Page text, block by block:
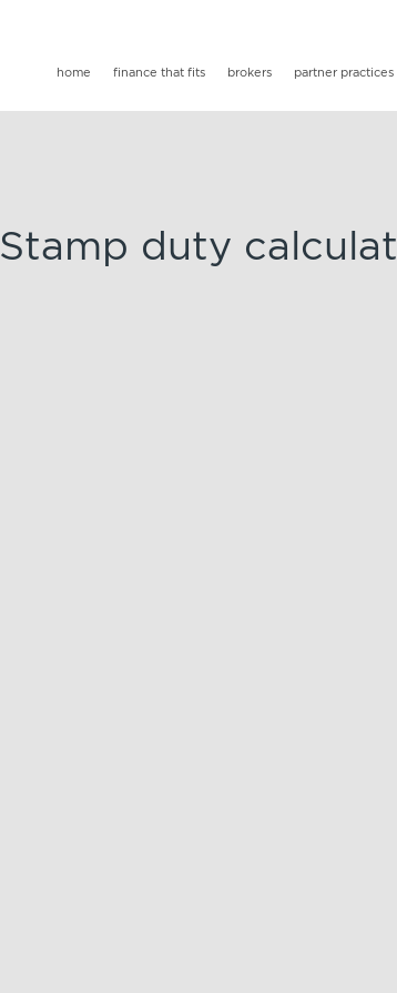
home finance that fits brokers partner practices
Stamp duty